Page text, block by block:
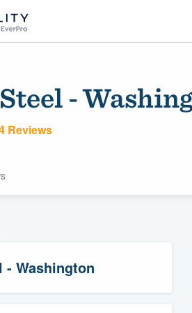
-
Reviews
- Washington
of